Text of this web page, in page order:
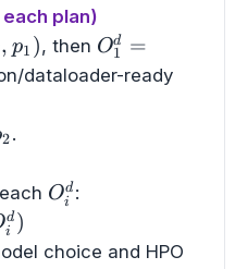
plan)
, p1 ), then O1
d =
dataloader-ready
2 .
O_i^d
Oi
d :
i
d )
choice and HPO